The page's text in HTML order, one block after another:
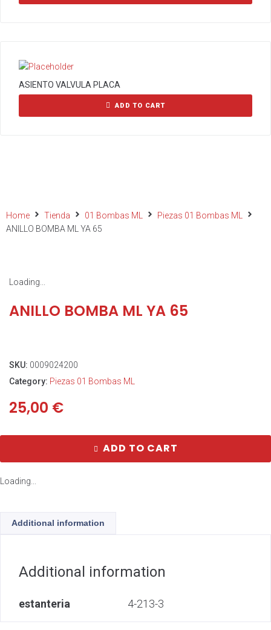
ASIENTO VALVULA PLACA
ADD TO CART
Home Tienda 01 Bombas ML
Piezas 01 Bombas ML
ANILLO BOMBA ML YA 65
Loading...
ANILLO BOMBA ML YA 65
SKU: 0009024200
Category: Piezas 01 Bombas ML
25,00 €
ADD TO CART
Loading...
Additional information
Additional information
estanteria 4-213-3